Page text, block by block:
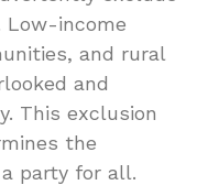
Low-income
and rural
and
This exclusion
the
party for all.